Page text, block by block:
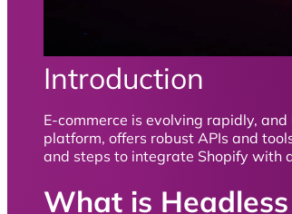
Introduction
E-commerce is evolving rapidly,
platform, offers robust APIs and
and steps to integrate Shopify with
What is